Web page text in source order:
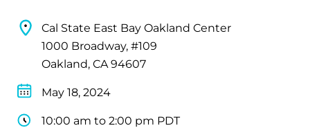
Cal State East Bay Oakland Center
1000 Broadway, #109
Oakland, CA 94607
May 18, 2024
10:00 am to 2:00 pm PDT